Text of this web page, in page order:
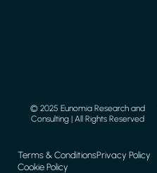
Terms & ConditionsPrivacy Policy
Cookie Policy
© 2025 Eunomia Research and
Consulting | All Rights Reserved